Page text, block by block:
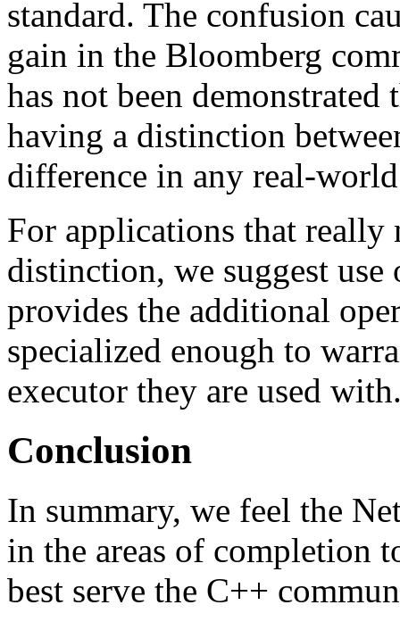
standard. The confusion
gain in the Bloomberg
has not been
having a distinction
difference in any real-
For applications that really
distinction, we suggest use
provides the additional
specialized enough to
executor they are used
Conclusion
In summary, we feel the
in the areas of completion
best serve the C++